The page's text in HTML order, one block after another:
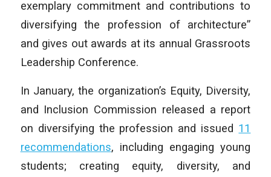
exemplary commitment and contributions to
diversifying the profession of architecture”
and gives out awards at its annual Grassroots
Leadership Conference.
In January, the organization’s Equity, Diversity,
and Inclusion Commission released a report
on diversifying the profession and issued 11
recommendations, including engaging young
students; creating equity, diversity, and